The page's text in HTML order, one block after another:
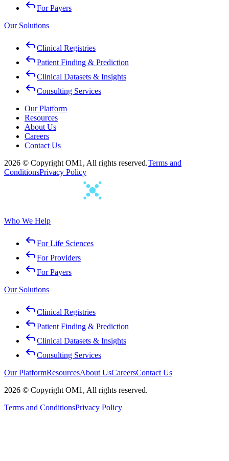
For Payers
Our Solutions
Clinical Registries
Patient Finding & Prediction
Clinical Datasets & Insights
Consulting Services
Our Platform
Resources
About Us
Careers
Contact Us
2026 © Copyright OM1, All rights reserved.Terms and
ConditionsPrivacy Policy
Who We Help
For Life Sciences
For Providers
For Payers
Our Solutions
Clinical Registries
Patient Finding & Prediction
Clinical Datasets & Insights
Consulting Services
Our PlatformResourcesAbout UsCareersContact Us
2026 © Copyright OM1, All rights reserved.
Terms and ConditionsPrivacy Policy